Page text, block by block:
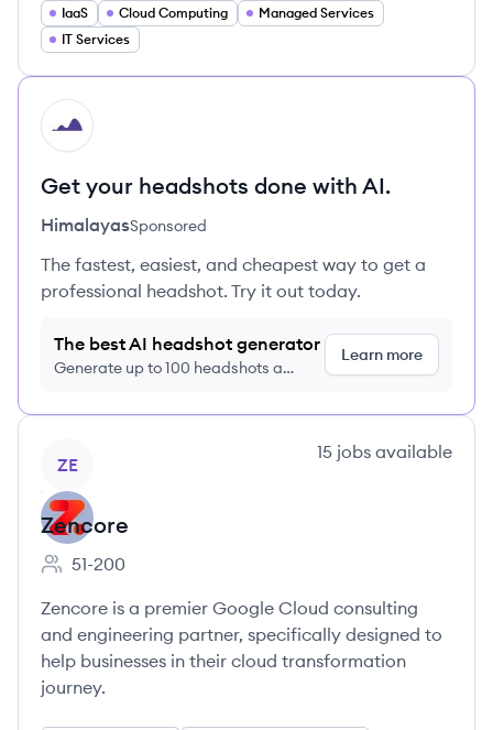
IaaS Cloud Computing
Managed Services
IT Services
HI
Get your headshots done with AI.
HimalayasSponsored
The fastest, easiest, and cheapest way to get a
professional headshot. Try it out today.
The best AI headshot generator
Generate up to 100 headshots a
Learn more
ZE
15 jobs available
Zencore
Employee count:
51-200
Zencore is a premier Google Cloud consulting
and engineering partner, specifically designed to
help businesses in their cloud transformation
journey.